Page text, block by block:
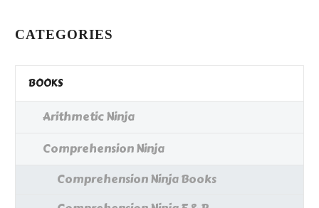
CATEGORIES
BOOKS
Arithmetic Ninja
Comprehension Ninja
Comprehension Ninja Books